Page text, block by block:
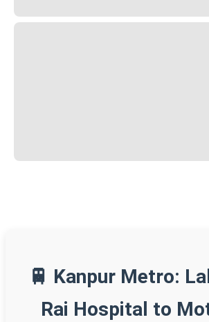
🚆 Kanpur Metro:
Rai Hospital to